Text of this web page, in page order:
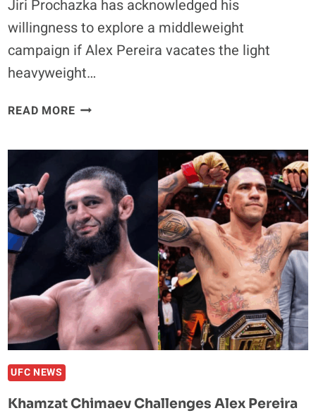
Jiri Prochazka has acknowledged his
willingness to explore a middleweight
campaign if Alex Pereira vacates the light
heavyweight…
READ MOREDIVISION
JIRI
PROCHAZKA
OPENS
DOOR
TO
MIDDLEWEIGHT
MOVE
FOLLOWING
ALEX
PEREIRA’S
HEAVYWEIGHT
UFC NEWS
Khamzat Chimaev Challenges Alex Pereira